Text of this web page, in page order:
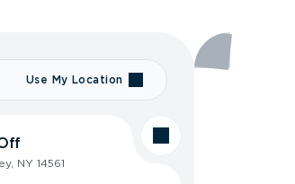
Use My Location
NY 14561